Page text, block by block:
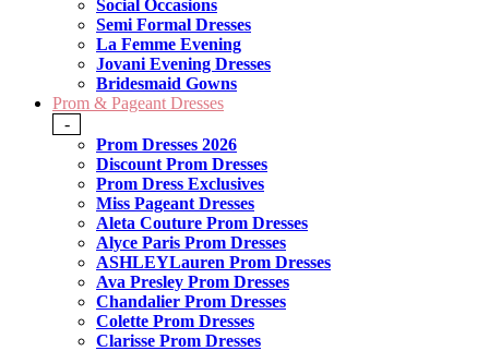
Social Occasions
Semi Formal Dresses
La Femme Evening
Jovani Evening Dresses
Bridesmaid Gowns
Prom & Pageant Dresses
-
Prom Dresses 2026
Discount Prom Dresses
Prom Dress Exclusives
Miss Pageant Dresses
Aleta Couture Prom Dresses
Alyce Paris Prom Dresses
ASHLEYLauren Prom Dresses
Ava Presley Prom Dresses
Chandalier Prom Dresses
Colette Prom Dresses
Clarisse Prom Dresses